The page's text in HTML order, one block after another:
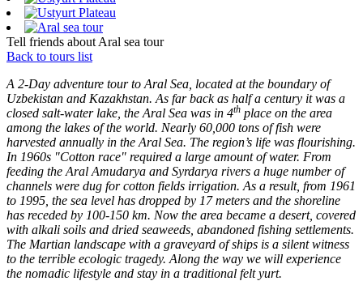
Tell friends about Aral sea tour
Back to tours list
A 2-Day adventure tour to Aral Sea, located at the boundary of
Uzbekistan and Kazakhstan. As far back as half a century it was a
closed salt-water lake, the Aral Sea was in 4th place on the area
among the lakes of the world. Nearly 60,000 tons of fish were
harvested annually in the Aral Sea. The region’s life was flourishing.
In 1960s "Cotton race" required a large amount of water. From
feeding the Aral Amudarya and Syrdarya rivers a huge number of
channels were dug for cotton fields irrigation. As a result, from 1961
to 1995, the sea level has dropped by 17 meters and the shoreline
has receded by 100-150 km. Now the area became a desert, covered
with alkali soils and dried seaweeds, abandoned fishing settlements.
The Martian landscape with a graveyard of ships is a silent witness
to the terrible ecologic tragedy. Along the way we will experience
the nomadic lifestyle and stay in a traditional felt yurt.